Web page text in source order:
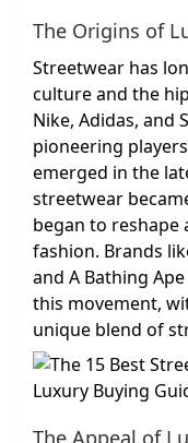
The Origins of
Streetwear has
culture and the
Nike, Adidas, and
pioneering
emerged in the
streetwear
began to
fashion. Brands
and A Bathing
this movement,
unique blend of